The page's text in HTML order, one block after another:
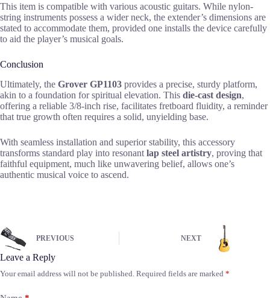
This item is compatible with various acoustic guitars. While nylon-
string instruments possess a wider neck, the extender’s dimensions are
stated to accommodate them, provided one installs the device carefully
to aid the player’s musical goals.
Conclusion
Ultimately, the Grover GP1103 provides a precise, sturdy platform,
akin to a foundation for spiritual elevation. This die-cast design,
offering a reliable 3/8-inch rise, facilitates fretboard fluidity, a reminder
that true growth often requires a solid, unyielding base.
With seamless installation and superior stability, this accessory
transforms standard play into resonant lap steel artistry, proving that
faithful equipment, much like unwavering belief, allows one’s
authentic musical voice to ascend.
PREVIOUS NEXT
Leave a Reply
Your email address will not be published. Required fields are marked *